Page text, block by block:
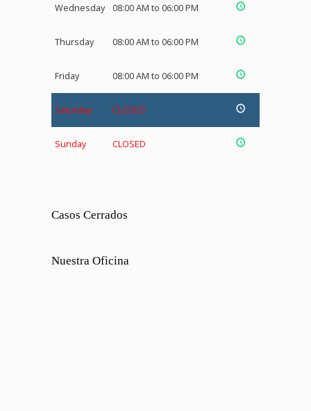
Wednesday 08:00 AM to 06:00 PM
Thursday 08:00 AM to 06:00 PM
Friday 08:00 AM to 06:00 PM
Saturday CLOSED
Sunday CLOSED
Casos Cerrados
Nuestra Oficina